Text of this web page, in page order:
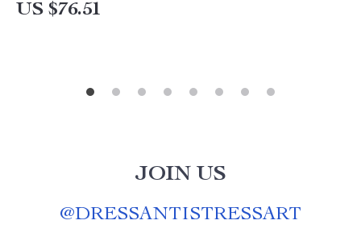
US $76.51
JOIN US
@DRESSANTISTRESSART